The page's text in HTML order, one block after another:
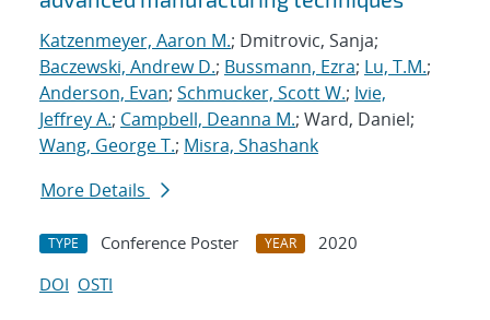
Katzenmeyer, Aaron M.; Dmitrovic, Sanja;
Baczewski, Andrew D.; Bussmann, Ezra; Lu, T.M.;
Anderson, Evan; Schmucker, Scott W.; Ivie,
Jeffrey A.; Campbell, Deanna M.; Ward, Daniel;
Wang, George T.; Misra, Shashank
More Details
TYPE Conference Poster YEAR
2020
DOI OSTI